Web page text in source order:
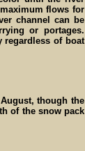
flows for
channel can be
or portages.
regardless of boat
though the
of the snow pack